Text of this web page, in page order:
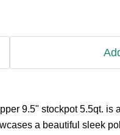
9.5" stockpot 5.5qt. is
a beautiful sleek